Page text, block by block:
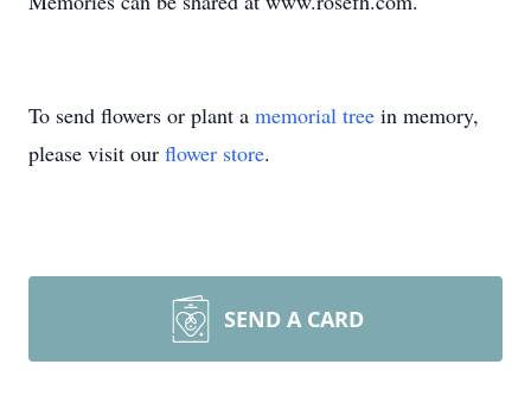
To send flowers or plant a memorial tree in memory,
please visit our flower store.
SEND A CARD